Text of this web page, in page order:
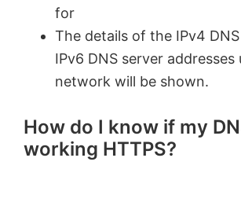
for
The details of the IPv4
IPv6 DNS server
network will be shown.
How do I know if my
working HTTPS?